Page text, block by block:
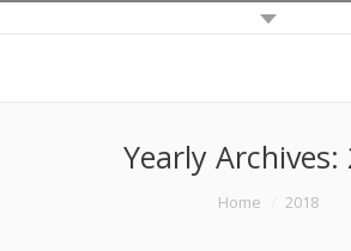
Yearly Archives:
Home 2018